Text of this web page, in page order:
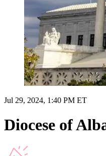
Jul 29, 2024, 1:40 PM ET
Diocese of